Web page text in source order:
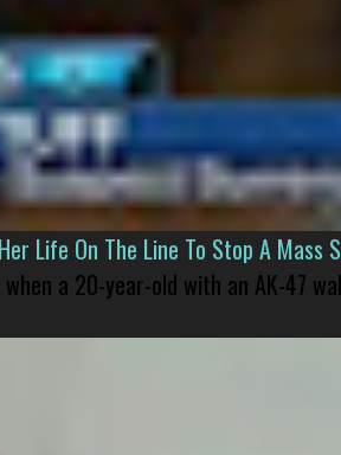
Life On The Line To Stop A Mass
a 20-year-old with an AK-47